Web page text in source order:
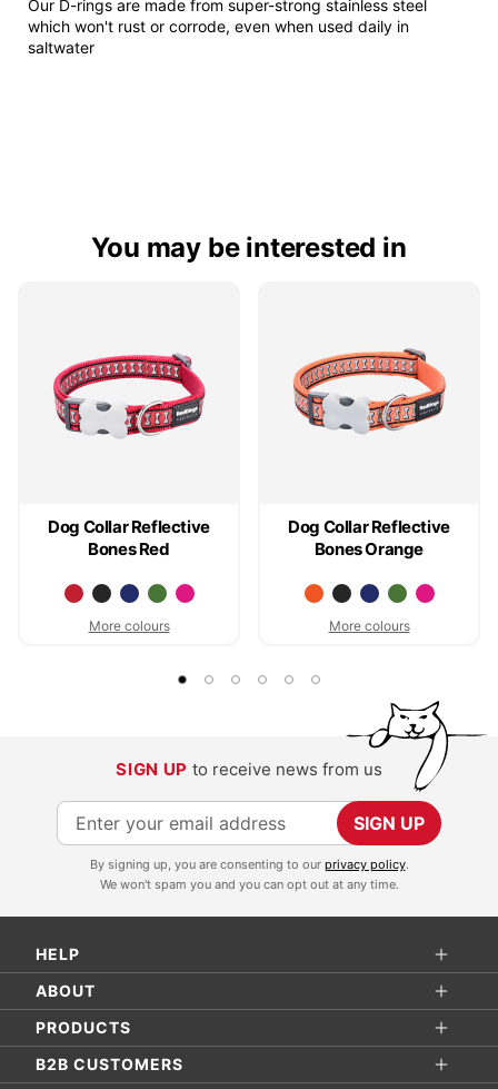
Our D-rings are made from super-strong stainless steel
which won't rust or corrode, even when used daily in
saltwater
You may be interested in
Dog Collar Reflective
Bones Red
More colours
Dog Collar Reflective
Bones Orange
More colours
SIGN UP to receive news from us
S
i
p
f
o
r
O
SIGN UP
By signing up, you are consenting to our privacy policy.
We won't spam you and you can opt out at any time.
HELP
ABOUT
PRODUCTS
B2B CUSTOMERS